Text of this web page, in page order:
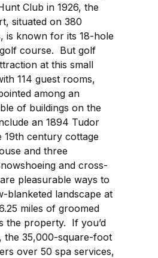
Club in 1926, the
situated on 380
is known for its 18-hole
course. But golf
at this small
114 guest rooms,
among an
of buildings on the
an 1894 Tudor
19th century cottage
and three
and cross-
pleasurable ways to
blanketed landscape at
miles of groomed
the property. If you’d
the 35,000-square-foot
over 50 spa services,